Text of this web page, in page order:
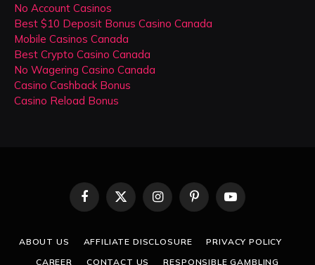
No Account Casinos
Best $10 Deposit Bonus Casino Canada
Mobile Casinos Canada
Best Crypto Casino Canada
No Wagering Casino Canada
Casino Cashback Bonus
Casino Reload Bonus
Facebook
X
(Twitter)
InstagramPinterestYouTube
ABOUT US AFFILIATE DISCLOSURE
PRIVACY POLICY
CAREER
CONTACT US RESPONSIBLE GAMBLING